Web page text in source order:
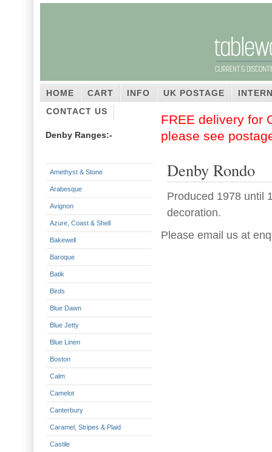
HOME CART INFO UK POSTAGE
CONTACT US
Denby Ranges:-
Amethyst & Stone
Arabesque
Avignon
Azure, Coast & Shell
Bakewell
Baroque
Batik
Birds
Blue Dawn
Blue Jetty
Blue Linen
Boston
Calm
Camelot
Canterbury
Caramel, Stripes & Plaid
Castile
FREE delivery for
please see
Denby Rondo
Produced 1978 until
decoration.
Please email us at